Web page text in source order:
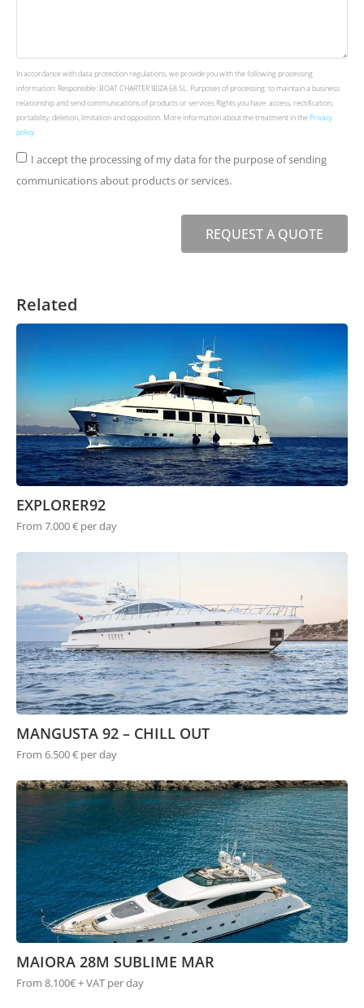
In accordance with data protection regulations, we provide you with the following processing
information: Responsible: BOAT CHARTER IBIZA 68 SL. Purposes of processing: to maintain a business
relationship and send communications of products or services Rights you have: access, rectification,
portability, deletion, limitation and opposition. More information about the treatment in thePrivacy
policy.
I accept the processing of my data for the purpose of sending
communications about products or services.
REQUEST A QUOTE
Related
EXPLORER92
From 7.000 € per day
MANGUSTA 92 – CHILL OUT
From 6.500 € per day
MAIORA 28M SUBLIME MAR
From 8.100€ + VAT per day